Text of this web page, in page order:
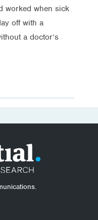
worked when sick
off with a
a doctor’s